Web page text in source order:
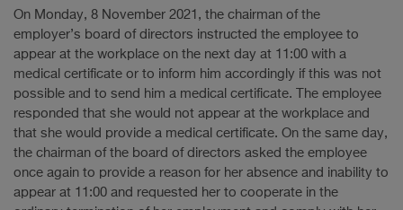
On Monday, 8 November 2021, the chairman of the
employer’s board of directors instructed the employee to
appear at the workplace on the next day at 11:00 with a
medical certificate or to inform him accordingly if this was not
possible and to send him a medical certificate. The employee
responded that she would not appear at the workplace and
that she would provide a medical certificate. On the same day,
the chairman of the board of directors asked the employee
once again to provide a reason for her absence and inability to
appear at 11:00 and requested her to cooperate in the